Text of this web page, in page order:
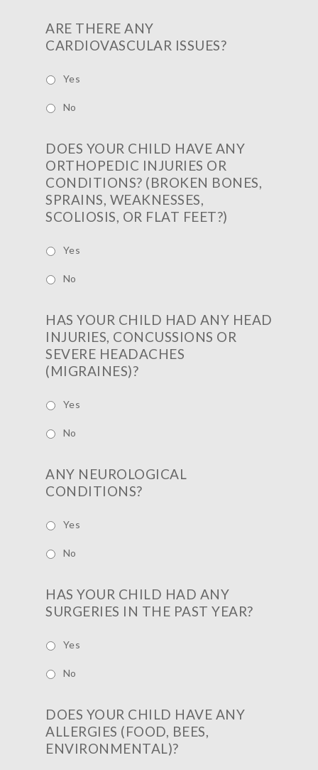
ARE THERE ANY
CARDIOVASCULAR ISSUES?
Yes
No
DOES YOUR CHILD HAVE ANY
ORTHOPEDIC INJURIES OR
CONDITIONS? (BROKEN BONES,
SPRAINS, WEAKNESSES,
SCOLIOSIS, OR FLAT FEET?)
Yes
No
HAS YOUR CHILD HAD ANY HEAD
INJURIES, CONCUSSIONS OR
SEVERE HEADACHES
(MIGRAINES)?
Yes
No
ANY NEUROLOGICAL
CONDITIONS?
Yes
No
HAS YOUR CHILD HAD ANY
SURGERIES IN THE PAST YEAR?
Yes
No
DOES YOUR CHILD HAVE ANY
ALLERGIES (FOOD, BEES,
ENVIRONMENTAL)?